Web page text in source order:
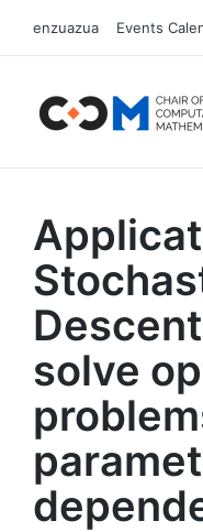
enzuazua Events
solve